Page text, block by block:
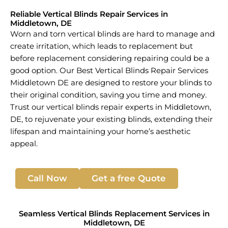
Reliable Vertical Blinds Repair Services in
Middletown, DE
Worn and torn vertical blinds are hard to manage and
create irritation, which leads to replacement but
before replacement considering repairing could be a
good option. Our Best Vertical Blinds Repair Services
Middletown DE are designed to restore your blinds to
their original condition, saving you time and money.
Trust our vertical blinds repair experts in Middletown,
DE, to rejuvenate your existing blinds, extending their
lifespan and maintaining your home’s aesthetic
appeal.
Call Now Get a free Quote
Seamless Vertical Blinds Replacement Services in
Middletown, DE